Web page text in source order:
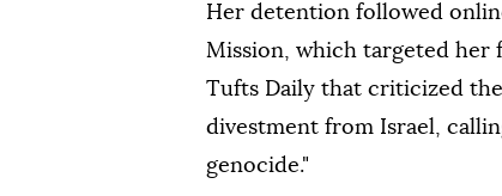
Her detention followed
Mission, which targeted her
Tufts Daily that criticized
divestment from Israel,
genocide."